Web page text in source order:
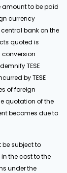
amount to be paid
currency
bank on the
quoted is
conversion
TESE
by TESE
of foreign
quotation of the
becomes due to
be subject to
the cost to the
under the